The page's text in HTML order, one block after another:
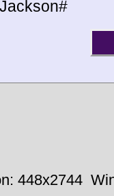
448x2744